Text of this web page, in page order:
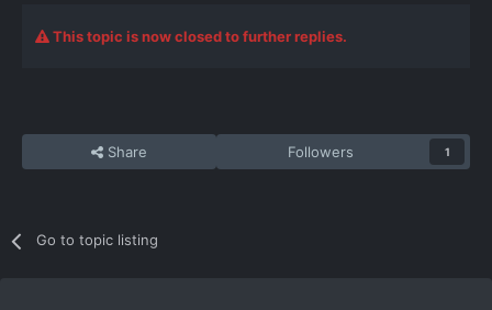
This topic is now closed to further replies.
Share Followers 1
Go to topic listing